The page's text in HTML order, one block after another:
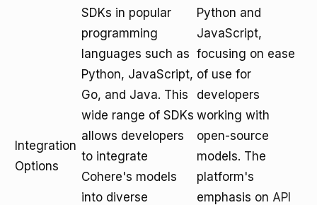
Integration
Options
SDKs in popular
programming
languages such as
Python, JavaScript,
Go, and Java. This
wide range of SDKs
allows developers
to integrate
Cohere's models
into diverse
Python and
JavaScript,
focusing on ease
of use for
developers
working with
open-source
models. The
platform's
emphasis on API